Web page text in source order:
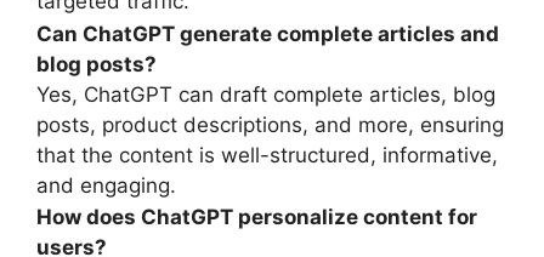
Can ChatGPT generate complete articles and
blog posts?
Yes, ChatGPT can draft complete articles, blog
posts, product descriptions, and more, ensuring
that the content is well-structured, informative,
and engaging.
How does ChatGPT personalize content for
users?